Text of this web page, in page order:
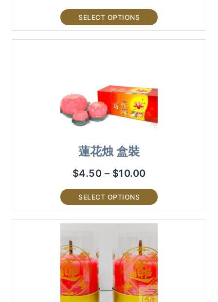
SELECT OPTIONS
蓮花烛 盒裝
$4.50 – $10.00
SELECT OPTIONS